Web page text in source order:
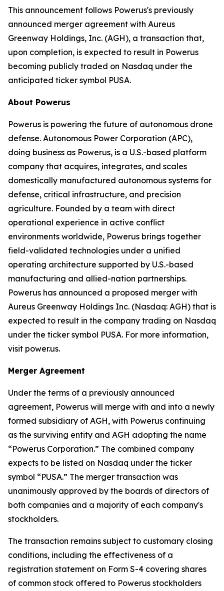
This announcement follows Powerus's previously
announced merger agreement with Aureus
Greenway Holdings, Inc. (AGH), a transaction that,
upon completion, is expected to result in Powerus
becoming publicly traded on Nasdaq under the
anticipated ticker symbol PUSA.
About Powerus
Powerus is powering the future of autonomous drone
defense. Autonomous Power Corporation (APC),
doing business as Powerus, is a U.S.-based platform
company that acquires, integrates, and scales
domestically manufactured autonomous systems for
defense, critical infrastructure, and precision
agriculture. Founded by a team with direct
operational experience in active conflict
environments worldwide, Powerus brings together
field-validated technologies under a unified
operating architecture supported by U.S.-based
manufacturing and allied-nation partnerships.
Powerus has announced a proposed merger with
Aureus Greenway Holdings Inc. (Nasdaq: AGH) that is
expected to result in the company trading on Nasdaq
under the ticker symbol PUSA. For more information,
visit power.us.
Merger Agreement
Under the terms of a previously announced
agreement, Powerus will merge with and into a newly
formed subsidiary of AGH, with Powerus continuing
as the surviving entity and AGH adopting the name
“Powerus Corporation.” The combined company
expects to be listed on Nasdaq under the ticker
symbol “PUSA.” The merger transaction was
unanimously approved by the boards of directors of
both companies and a majority of each company's
stockholders.
The transaction remains subject to customary closing
conditions, including the effectiveness of a
registration statement on Form S-4 covering shares
of common stock offered to Powerus stockholders